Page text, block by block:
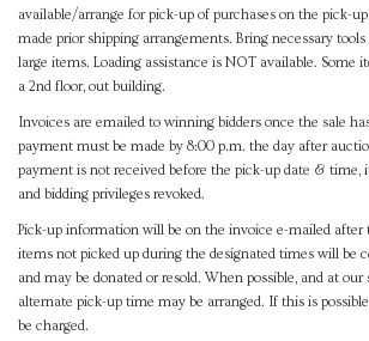
available/arrange for pick-up of purchases on the pick-
made prior shipping arrangements. Bring necessary
large items. Loading assistance is NOT available. Some
a 2nd floor, out building.
Invoices are emailed to winning bidders once the sale
payment must be made by 8:00 p.m. the day after
payment is not received before the pick-up date & time,
and bidding privileges revoked.
Pick-up information will be on the invoice e-mailed after
items not picked up during the designated times will be
and may be donated or resold. When possible, and at our
alternate pick-up time may be arranged. If this is
be charged.